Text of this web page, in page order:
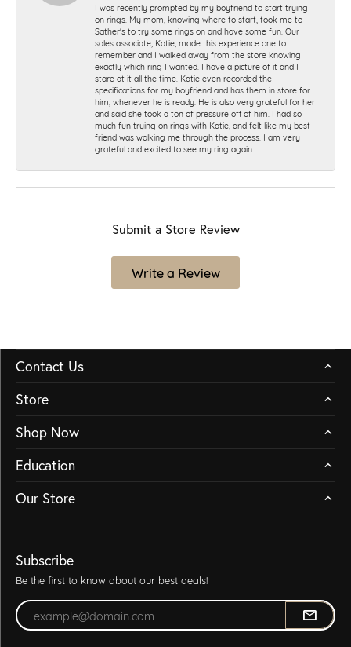
I was recently prompted by my boyfriend to start trying
on rings. My mom, knowing where to start, took me to
Sather's to try some rings on and have some fun. Our
sales associate, Katie, made this experience one to
remember and I walked away from the store knowing
exactly which ring I wanted. I have a picture of it and I
stare at it all the time. Katie even recorded the
specifications for my boyfriend and has them in store for
him, whenever he is ready. He is also very grateful for her
and said she took a ton of pressure off of him. I had so
much fun trying on rings with Katie, and felt like my best
friend was walking me through the process. I am very
grateful and excited to see my ring again.
Submit a Store Review
Write a Review
Contact Us
Store
Shop Now
Education
Our Store
Subscribe
Be the first to know about our best deals!
Enter your email address